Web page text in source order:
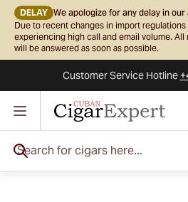
DELAY We apologize for any delay in our
Due to recent changes in import
experiencing high call and email volume.
will be answered as soon as possible.
Customer ServiceHotline
Skip to Content